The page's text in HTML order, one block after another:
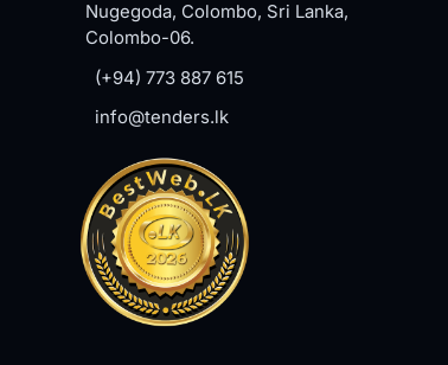
Nugegoda, Colombo, Sri Lanka,
Colombo-06.
(+94) 773 887 615
info@tenders.lk